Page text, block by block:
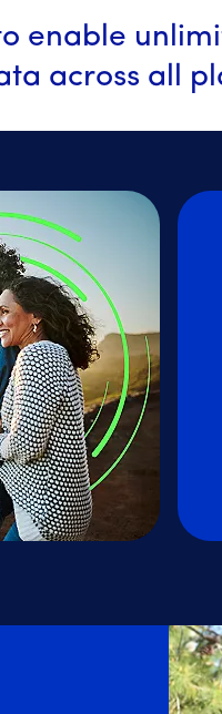
enable
across all